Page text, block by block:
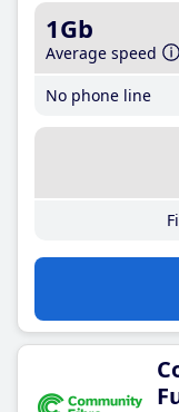
1Gb
Average speed
No phone line